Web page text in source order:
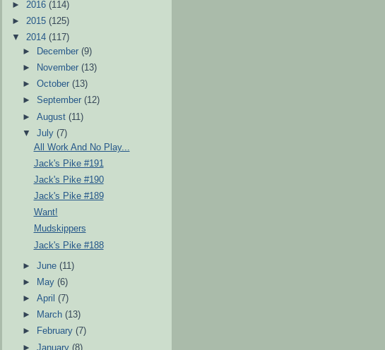
► 2016 (114)
► 2015 (125)
▼ 2014 (117)
►
December(9)
►
November(13)
►October(13)
►September(12)
►August(11)
▼July(7)
All Work And No Play...
Jack's Pike #191
Jack's Pike #190
Jack's Pike #189
Want!
Mudskippers
Jack's Pike #188
►June(11)
►
May(6)
►April(7)
►
March(13)
►
February(7)
►January(8)